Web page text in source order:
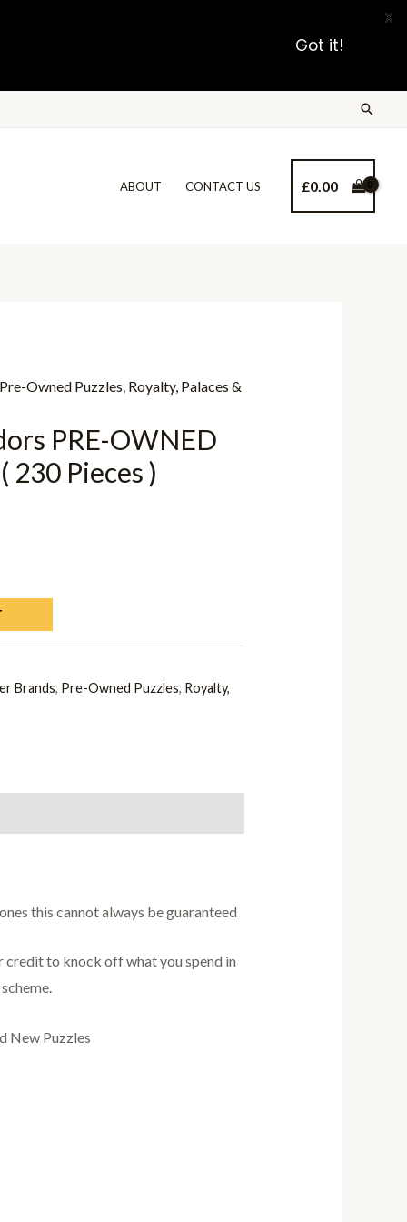
ABOUT CONTACT US £0.00
Pre-Owned Puzzles, Royalty, Palaces &
PRE-OWNED
230 Pieces )
Brands, Pre-Owned Puzzles, Royalty,
this cannot always be guaranteed
credit to knock off what you spend in
New Puzzles
Got it!
X